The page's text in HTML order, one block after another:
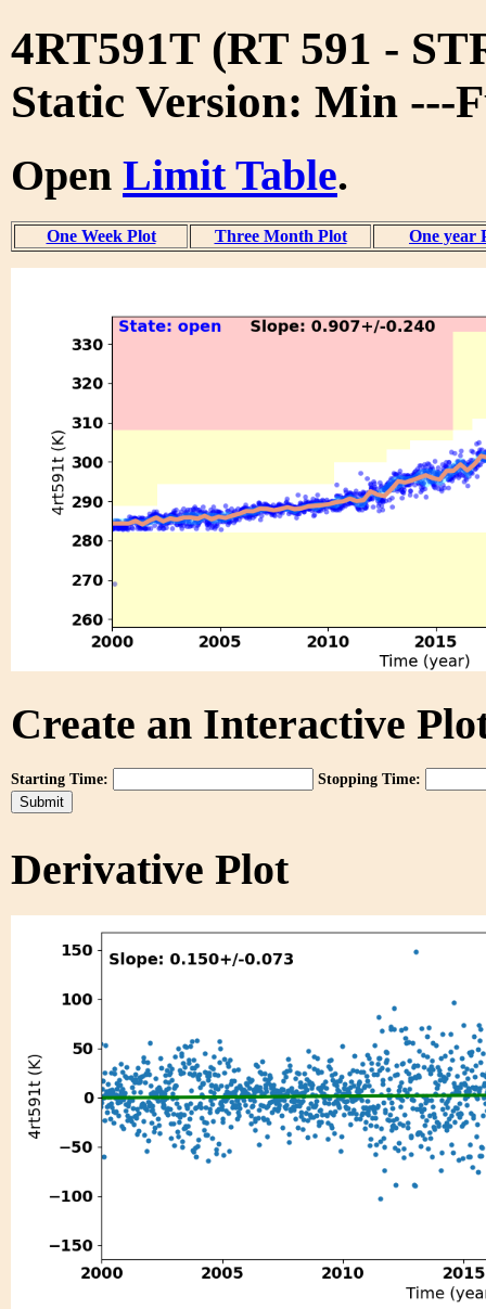
4RT591T (RT 591 -
Static Version: Min ---
Open Limit Table.
One Week Plot Three Month Plot One year
Create an Interactive
Starting Time: Stopping Time:
Derivative Plot